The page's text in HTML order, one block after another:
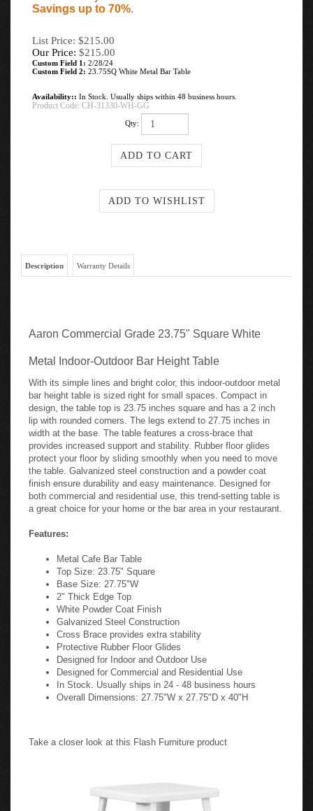
Savings up to 70%.
List Price: $215.00
Our Price: $215.00
Custom Field 1: 2/28/24
Custom Field 2: 23.75SQ White Metal Bar Table
Availability:: In Stock. Usually ships within 48 business hours.
Product Code: CH-31330-WH-GG
Qty:
Description Warranty Details
Aaron Commercial Grade 23.75" Square White
Metal Indoor-Outdoor Bar Height Table
With its simple lines and bright color, this indoor-outdoor metal
bar height table is sized right for small spaces. Compact in
design, the table top is 23.75 inches square and has a 2 inch
lip with rounded corners. The legs extend to 27.75 inches in
width at the base. The table features a cross-brace that
provides increased support and stability. Rubber floor glides
protect your floor by sliding smoothly when you need to move
the table. Galvanized steel construction and a powder coat
finish ensure durability and easy maintenance. Designed for
both commercial and residential use, this trend-setting table is
a great choice for your home or the bar area in your restaurant.
Features:
Metal Cafe Bar Table
Top Size: 23.75" Square
Base Size: 27.75"W
2" Thick Edge Top
White Powder Coat Finish
Galvanized Steel Construction
Cross Brace provides extra stability
Protective Rubber Floor Glides
Designed for Indoor and Outdoor Use
Designed for Commercial and Residential Use
In Stock. Usually ships in 24 - 48 business hours
Overall Dimensions: 27.75"W x 27.75"D x 40"H
Take a closer look at this Flash Furniture product